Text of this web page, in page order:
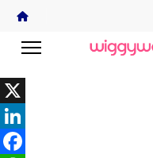
X
LinkedIn